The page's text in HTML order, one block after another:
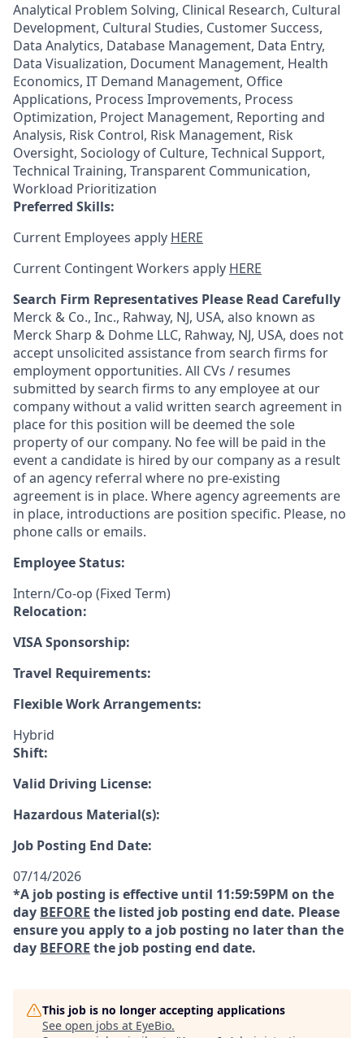
Analytical Problem Solving, Clinical Research, Cultural
Development, Cultural Studies, Customer Success,
Data Analytics, Database Management, Data Entry,
Data Visualization, Document Management, Health
Economics, IT Demand Management, Office
Applications, Process Improvements, Process
Optimization, Project Management, Reporting and
Analysis, Risk Control, Risk Management, Risk
Oversight, Sociology of Culture, Technical Support,
Technical Training, Transparent Communication,
Workload Prioritization
Preferred Skills:
Current Employees apply HERE
Current Contingent Workers apply HERE
Search Firm Representatives Please Read Carefully
Merck & Co., Inc., Rahway, NJ, USA, also known as
Merck Sharp & Dohme LLC, Rahway, NJ, USA, does not
accept unsolicited assistance from search firms for
employment opportunities. All CVs / resumes
submitted by search firms to any employee at our
company without a valid written search agreement in
place for this position will be deemed the sole
property of our company. No fee will be paid in the
event a candidate is hired by our company as a result
of an agency referral where no pre-existing
agreement is in place. Where agency agreements are
in place, introductions are position specific. Please, no
phone calls or emails.
Employee Status:
Intern/Co-op (Fixed Term)
Relocation:
VISA Sponsorship:
Travel Requirements:
Flexible Work Arrangements:
Hybrid
Shift:
Valid Driving License:
Hazardous Material(s):
Job Posting End Date:
07/14/2026
*A job posting is effective until 11:59:59PM on the
day BEFORE the listed job posting end date. Please
ensure you apply to a job posting no later than the
day BEFORE the job posting end date.
This job is no longer accepting applications
See open jobs at EyeBio.